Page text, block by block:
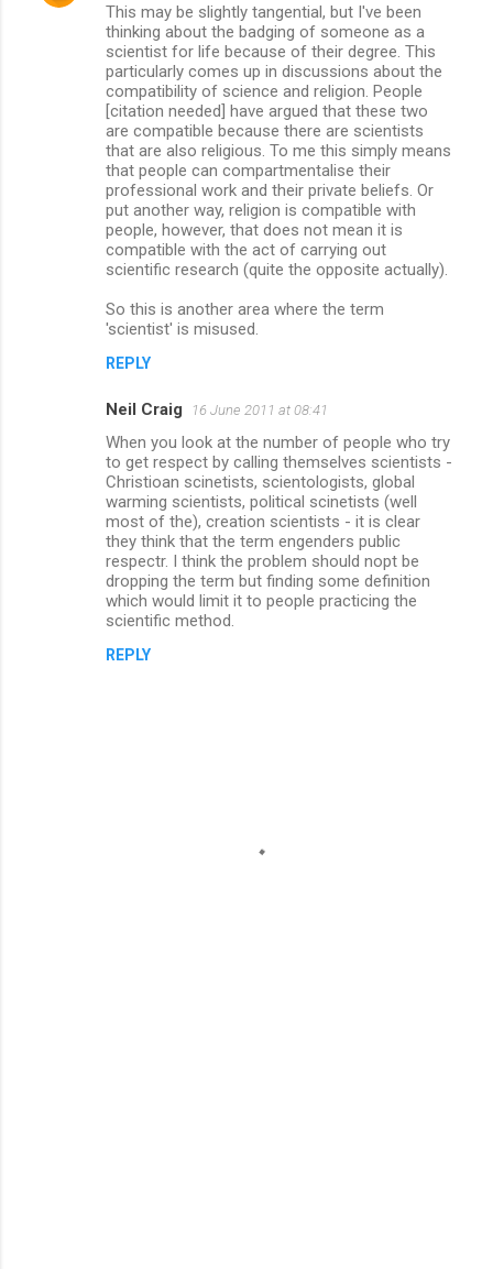
This may be slightly tangential, but I've been
thinking about the badging of someone as a
scientist for life because of their degree. This
particularly comes up in discussions about the
compatibility of science and religion. People
[citation needed] have argued that these two
are compatible because there are scientists
that are also religious. To me this simply means
that people can compartmentalise their
professional work and their private beliefs. Or
put another way, religion is compatible with
people, however, that does not mean it is
compatible with the act of carrying out
scientific research (quite the opposite actually).
So this is another area where the term
'scientist' is misused.
REPLY
Neil Craig 16 June 2011 at 08:41
When you look at the number of people who try
to get respect by calling themselves scientists -
Christioan scinetists, scientologists, global
warming scientists, political scinetists (well
most of the), creation scientists - it is clear
they think that the term engenders public
respectr. I think the problem should nopt be
dropping the term but finding some definition
which would limit it to people practicing the
scientific method.
REPLY